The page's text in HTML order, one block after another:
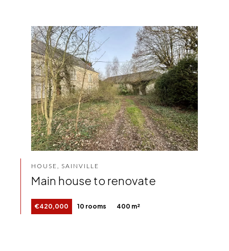
HOUSE, SAINVILLE
Main house to renovate
€420,000 10 rooms 400 m²